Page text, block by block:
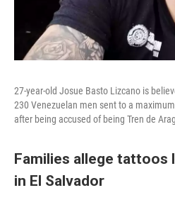
27-year-old Josue Basto Lizcano is
230 Venezuelan men sent to a
after being accused of being Tren de
Families allege tattoos
in El Salvador